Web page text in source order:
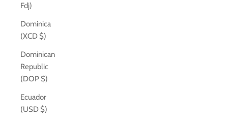
Fdj)
Dominica
(XCD $)
Dominican
Republic
(DOP $)
Ecuador
(USD $)